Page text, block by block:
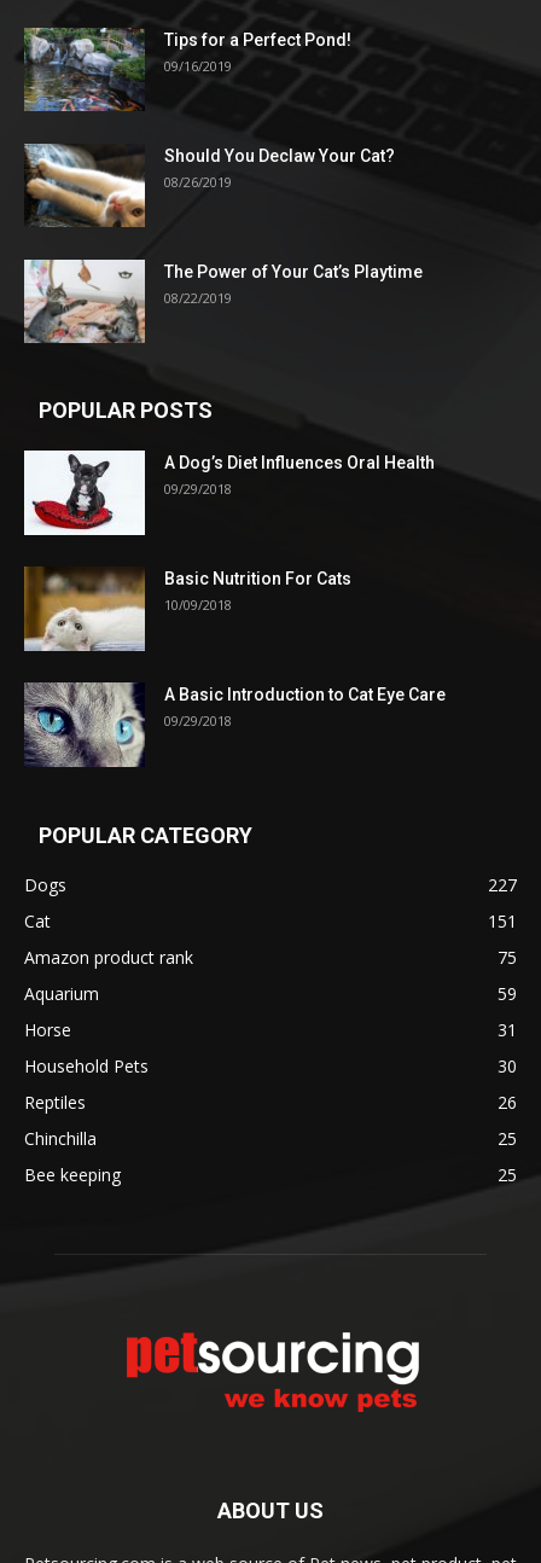
Tips for a Perfect Pond!
09/16/2019
Should You Declaw Your Cat?
08/26/2019
The Power of Your Cat’s Playtime
08/22/2019
POPULAR POSTS
A Dog’s Diet Influences Oral Health
09/29/2018
Basic Nutrition For Cats
10/09/2018
A Basic Introduction to Cat Eye Care
09/29/2018
POPULAR CATEGORY
Dogs
227
Cat
151
Amazon product rank
75
Aquarium
59
Horse
31
Household Pets
30
Reptiles
26
Chinchilla
25
Bee keeping
25
ABOUT US